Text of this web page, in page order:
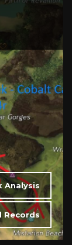
Records
Analysis